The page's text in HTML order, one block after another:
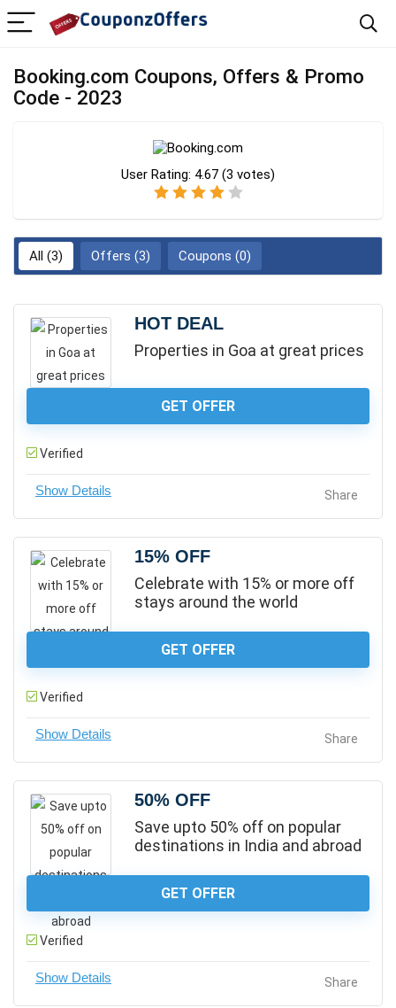
Booking.com Coupons, Offers & Promo
Code - 2023
User Rating: 4.67 (3 votes)
All (3) Offers (3) Coupons (0)
HOT DEAL
Properties in Goa at great prices
GET OFFER
Verified
Share
15% OFF
Celebrate with 15% or more off
stays around the world
GET OFFER
Verified
Share
50% OFF
Save upto 50% off on popular
destinations in India and abroad
GET OFFER
Verified
Share